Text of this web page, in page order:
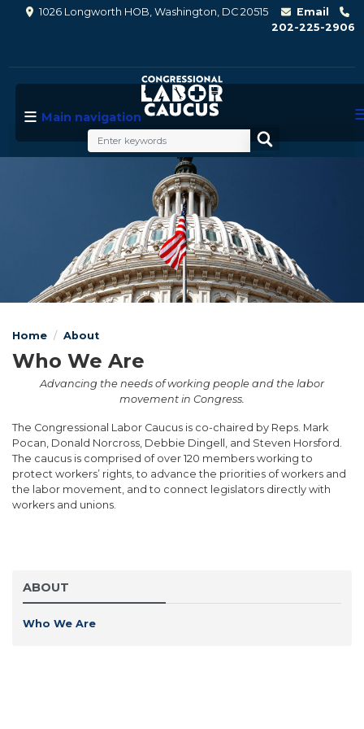
1026 Longworth HOB, Washington, DC 20515
Email
202-225-2906
Main navigation
Home About
Who We Are
Advancing the needs of working people and the labor
movement in Congress.
The Congressional Labor Caucus is co-chaired by Reps. Mark
Pocan, Donald Norcross, Debbie Dingell, and Steven Horsford.
The caucus is comprised of over 120 members working to
protect workers’ rights, to advance the priorities of workers and
the labor movement, and to connect legislators directly with
workers and unions.
ABOUT
Who We Are